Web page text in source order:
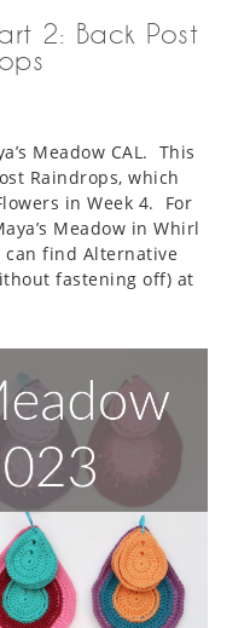
2: Back Post
Meadow CAL. This
Raindrops, which
in Week 4. For
Meadow in Whirl
find Alternative
fastening off) at